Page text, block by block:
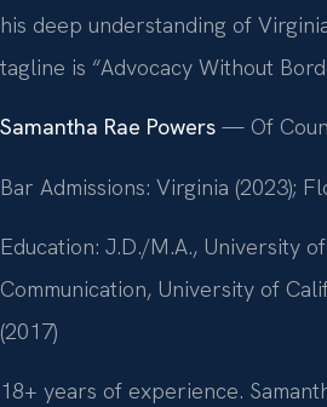
his deep understanding of
tagline is “Advocacy Without
Samantha Rae Powers — Of
Bar Admissions: Virginia (2023);
Education: J.D./M.A., University
Communication, University of
(2017)
18+ years of experience.